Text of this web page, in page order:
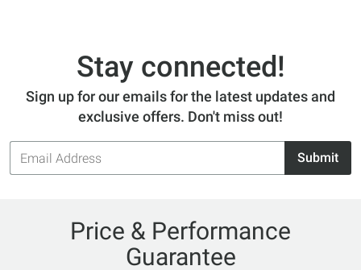
Stay connected!
Sign up for our emails for the latest updates and
exclusive offers. Don't miss out!
Email
Address
Submit
Price & Performance
Guarantee